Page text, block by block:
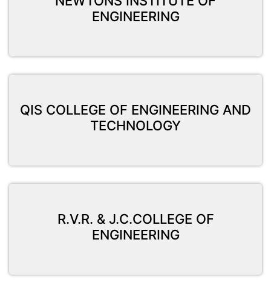
ENGINEERING
QIS COLLEGE OF ENGINEERING AND
TECHNOLOGY
R.V.R. & J.C.COLLEGE OF
ENGINEERING